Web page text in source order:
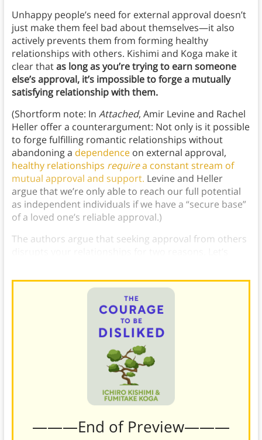
Unhappy people’s need for external approval doesn’t
just make them feel bad about themselves—it also
actively prevents them from forming healthy
relationships with others. Kishimi and Koga make it
clear thatas long as you’re trying to earn someone
else’s approval, it’s impossible to forge a mutually
satisfying relationship with them.
(Shortform note: In Attached, Amir Levine and Rachel
Heller offer a counterargument: Not only is it possible
to forge fulfilling romantic relationships without
abandoning a dependenceon external approval,
healthy relationships requirea constant stream of
mutual approval and support. Levine and Heller
argue that we’re only able to reach our full potential
as independent individuals if we have a “secure base”
of a loved one’s reliable approval.)
The authors argue that seeking approval from others
———End of Preview———